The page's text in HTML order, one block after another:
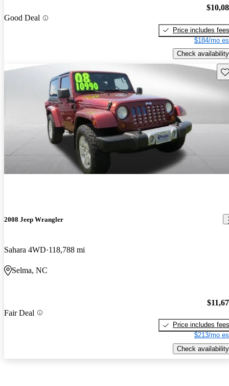
Good Deal
Price includes fees
$184/mo
Check availability
2008 Jeep Wrangler
Sahara 4WD 118,788 mi
Selma, NC
Fair Deal
Price includes fees
$213/mo
Check availability